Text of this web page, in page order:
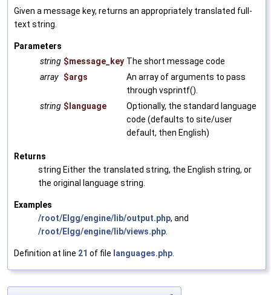
Given a message key, returns an appropriately translated full-
text string.
Parameters
string $message_key The short message code
array
$args
An array of arguments to pass
through vsprintf().
string $language
Optionally, the standard language
code (defaults to site/user
default, then English)
Returns
string Either the translated string, the English string, or
the original language string.
Examples
/root/Elgg/engine/lib/output.php, and
/root/Elgg/engine/lib/views.php
Definition at line 21 of file languages.php